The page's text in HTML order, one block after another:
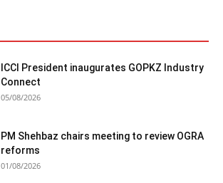
ICCI President inaugurates GOPKZ Industry
Connect
05/08/2026
PM Shehbaz chairs meeting to review OGRA
reforms
01/08/2026